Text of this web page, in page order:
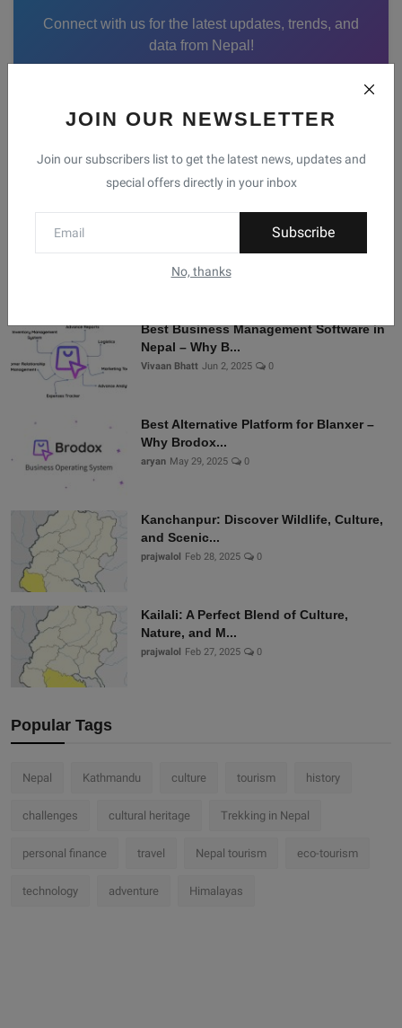
JOIN OUR NEWSLETTER
Join our subscribers list to get the latest news, updates and
special offers directly in your inbox
Subscribe
No, thanks
Connect with us for the latest updates, trends, and
data from Nepal!
Recommended Posts
Shopify Alternatives in Nepal: Why
Brodox Is Smart...
Vivaan Bhatt Nov 5, 2025
Best Business Management Software in
Nepal – Why B...
Vivaan Bhatt Jun 2, 2025 0
Best Alternative Platform for Blanxer –
Why Brodox...
aryan May 29, 2025 0
Kanchanpur: Discover Wildlife, Culture,
and Scenic...
prajwalol Feb 28, 2025 0
Kailali: A Perfect Blend of Culture,
Nature, and M...
prajwalol Feb 27, 2025 0
Popular Tags
Nepal Kathmandu culture tourism history
challenges cultural heritage Trekking in Nepal
personal finance travel Nepal tourism eco-tourism
technology adventure Himalayas